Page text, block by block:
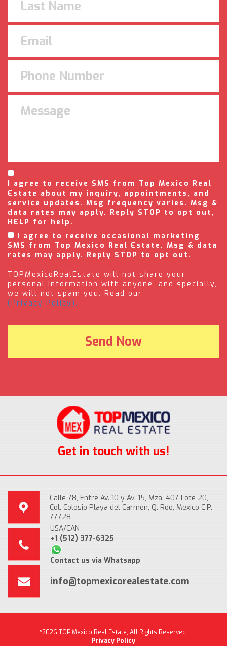
I agree to receive SMS from Top Mexico Real
Estate about my inquiry, appointments, and
service updates. Msg frequency varies. Msg &
data rates may apply. Reply STOP to opt out,
HELP for help.
I agree to receive occasional marketing
SMS from Top Mexico Real Estate. Msg & data
rates may apply. Reply STOP to opt out.
TOPMexicoRealEstate will not share your
personal information with anyone, and specially,
we will not spam you. Read our
(Privacy Policy).
Get in touch with us!
Calle 78, Entre Av. 10 y Av. 15, Mza. 407 Lote 20,
Col. Colosio Playa del Carmen, Q. Roo, Mexico C.P.
77728
USA/CAN
+1 (512) 377-6325
Contact us via Whatsapp
info@topmexicorealestate.com
*2026 TOP Mexico Real Estate, All Rights Reserved.
Privacy Policy